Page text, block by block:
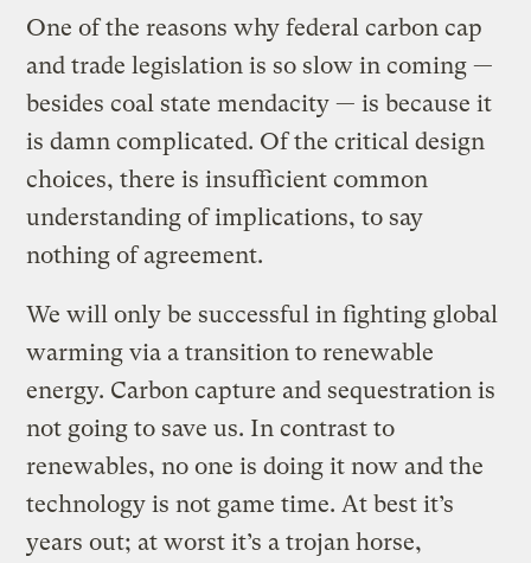
One of the reasons why federal carbon cap
and trade legislation is so slow in coming —
besides coal state mendacity — is because it
is damn complicated. Of the critical design
choices, there is insufficient common
understanding of implications, to say
nothing of agreement.
We will only be successful in fighting global
warming via a transition to renewable
energy. Carbon capture and sequestration is
not going to save us. In contrast to
renewables, no one is doing it now and the
technology is not game time. At best it’s
years out; at worst it’s a trojan horse,